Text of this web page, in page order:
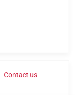
Contact us